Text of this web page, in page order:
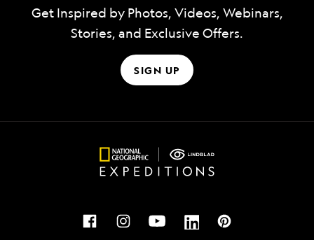
Get Inspired by Photos, Videos, Webinars,
Stories, and Exclusive Offers.
SIGN UP